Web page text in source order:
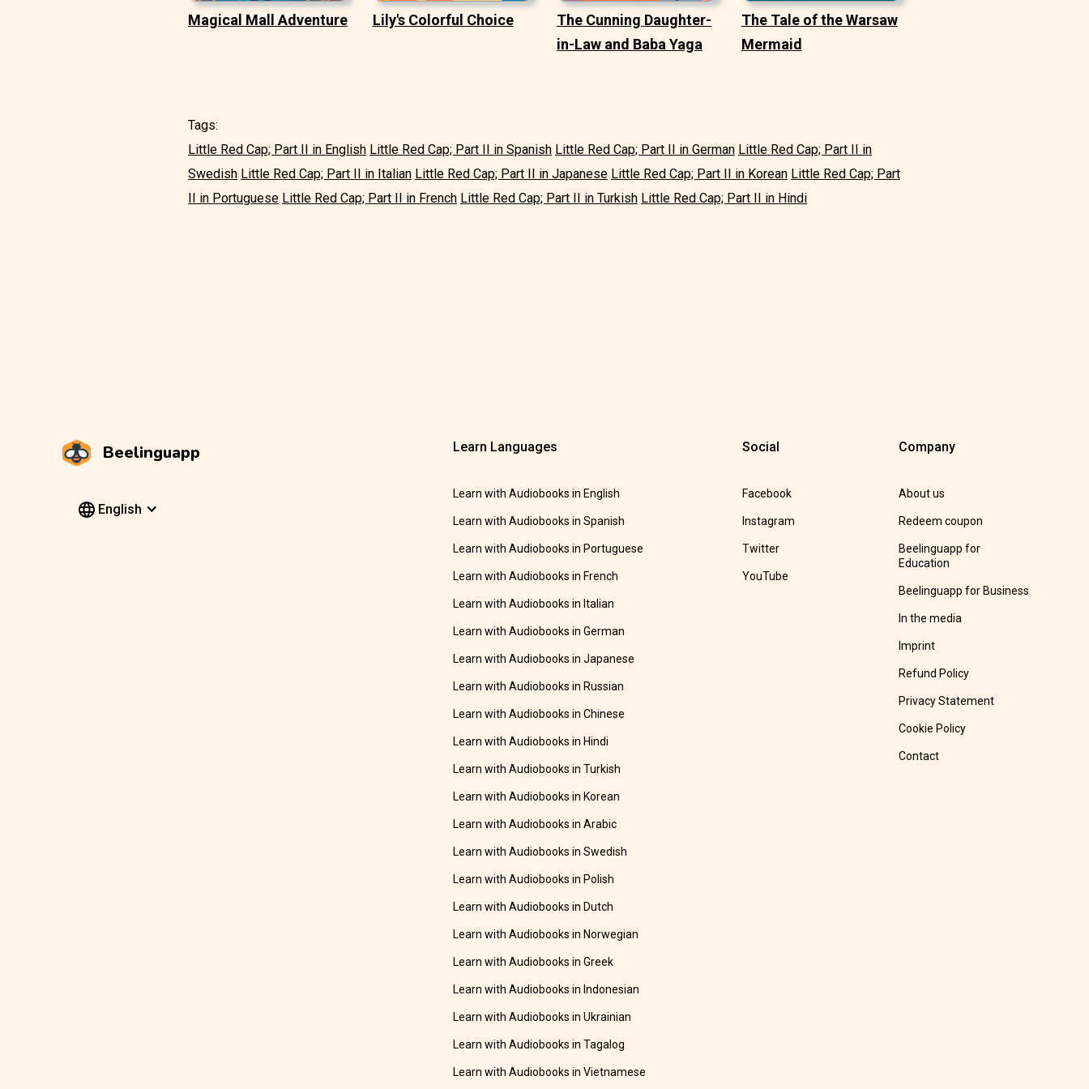
Magical Mall Adventure Lily's Colorful Choice
The Cunning Daughter-
in-Law and Baba Yaga
The Tale of the Warsaw
Mermaid
Tags:
Little Red Cap; Part II in English Little Red Cap; Part II in Spanish Little Red Cap; Part II in German Little Red Cap; Part II in
Swedish Little Red Cap; Part II in Italian Little Red Cap; Part II in Japanese Little Red Cap; Part II in Korean Little Red Cap; Part
II in Portuguese Little Red Cap; Part II in French Little Red Cap; Part II in Turkish Little Red Cap; Part II in Hindi
Beelinguapp
English
Learn Languages
Learn with Audiobooks in English
Learn with Audiobooks in Spanish
Learn with Audiobooks in Portuguese
Learn with Audiobooks in French
Learn with Audiobooks in Italian
Learn with Audiobooks in German
Learn with Audiobooks in Japanese
Learn with Audiobooks in Russian
Learn with Audiobooks in Chinese
Learn with Audiobooks in Hindi
Learn with Audiobooks in Turkish
Learn with Audiobooks in Korean
Learn with Audiobooks in Arabic
Learn with Audiobooks in Swedish
Learn with Audiobooks in Polish
Learn with Audiobooks in Dutch
Learn with Audiobooks in Norwegian
Learn with Audiobooks in Greek
Learn with Audiobooks in Indonesian
Learn with Audiobooks in Ukrainian
Learn with Audiobooks in Tagalog
Learn with Audiobooks in Vietnamese
Social
Facebook
Instagram
Twitter
YouTube
Company
About us
Redeem coupon
Beelinguapp for
Education
Beelinguapp for Business
In the media
Imprint
Refund Policy
Privacy Statement
Cookie Policy
Contact